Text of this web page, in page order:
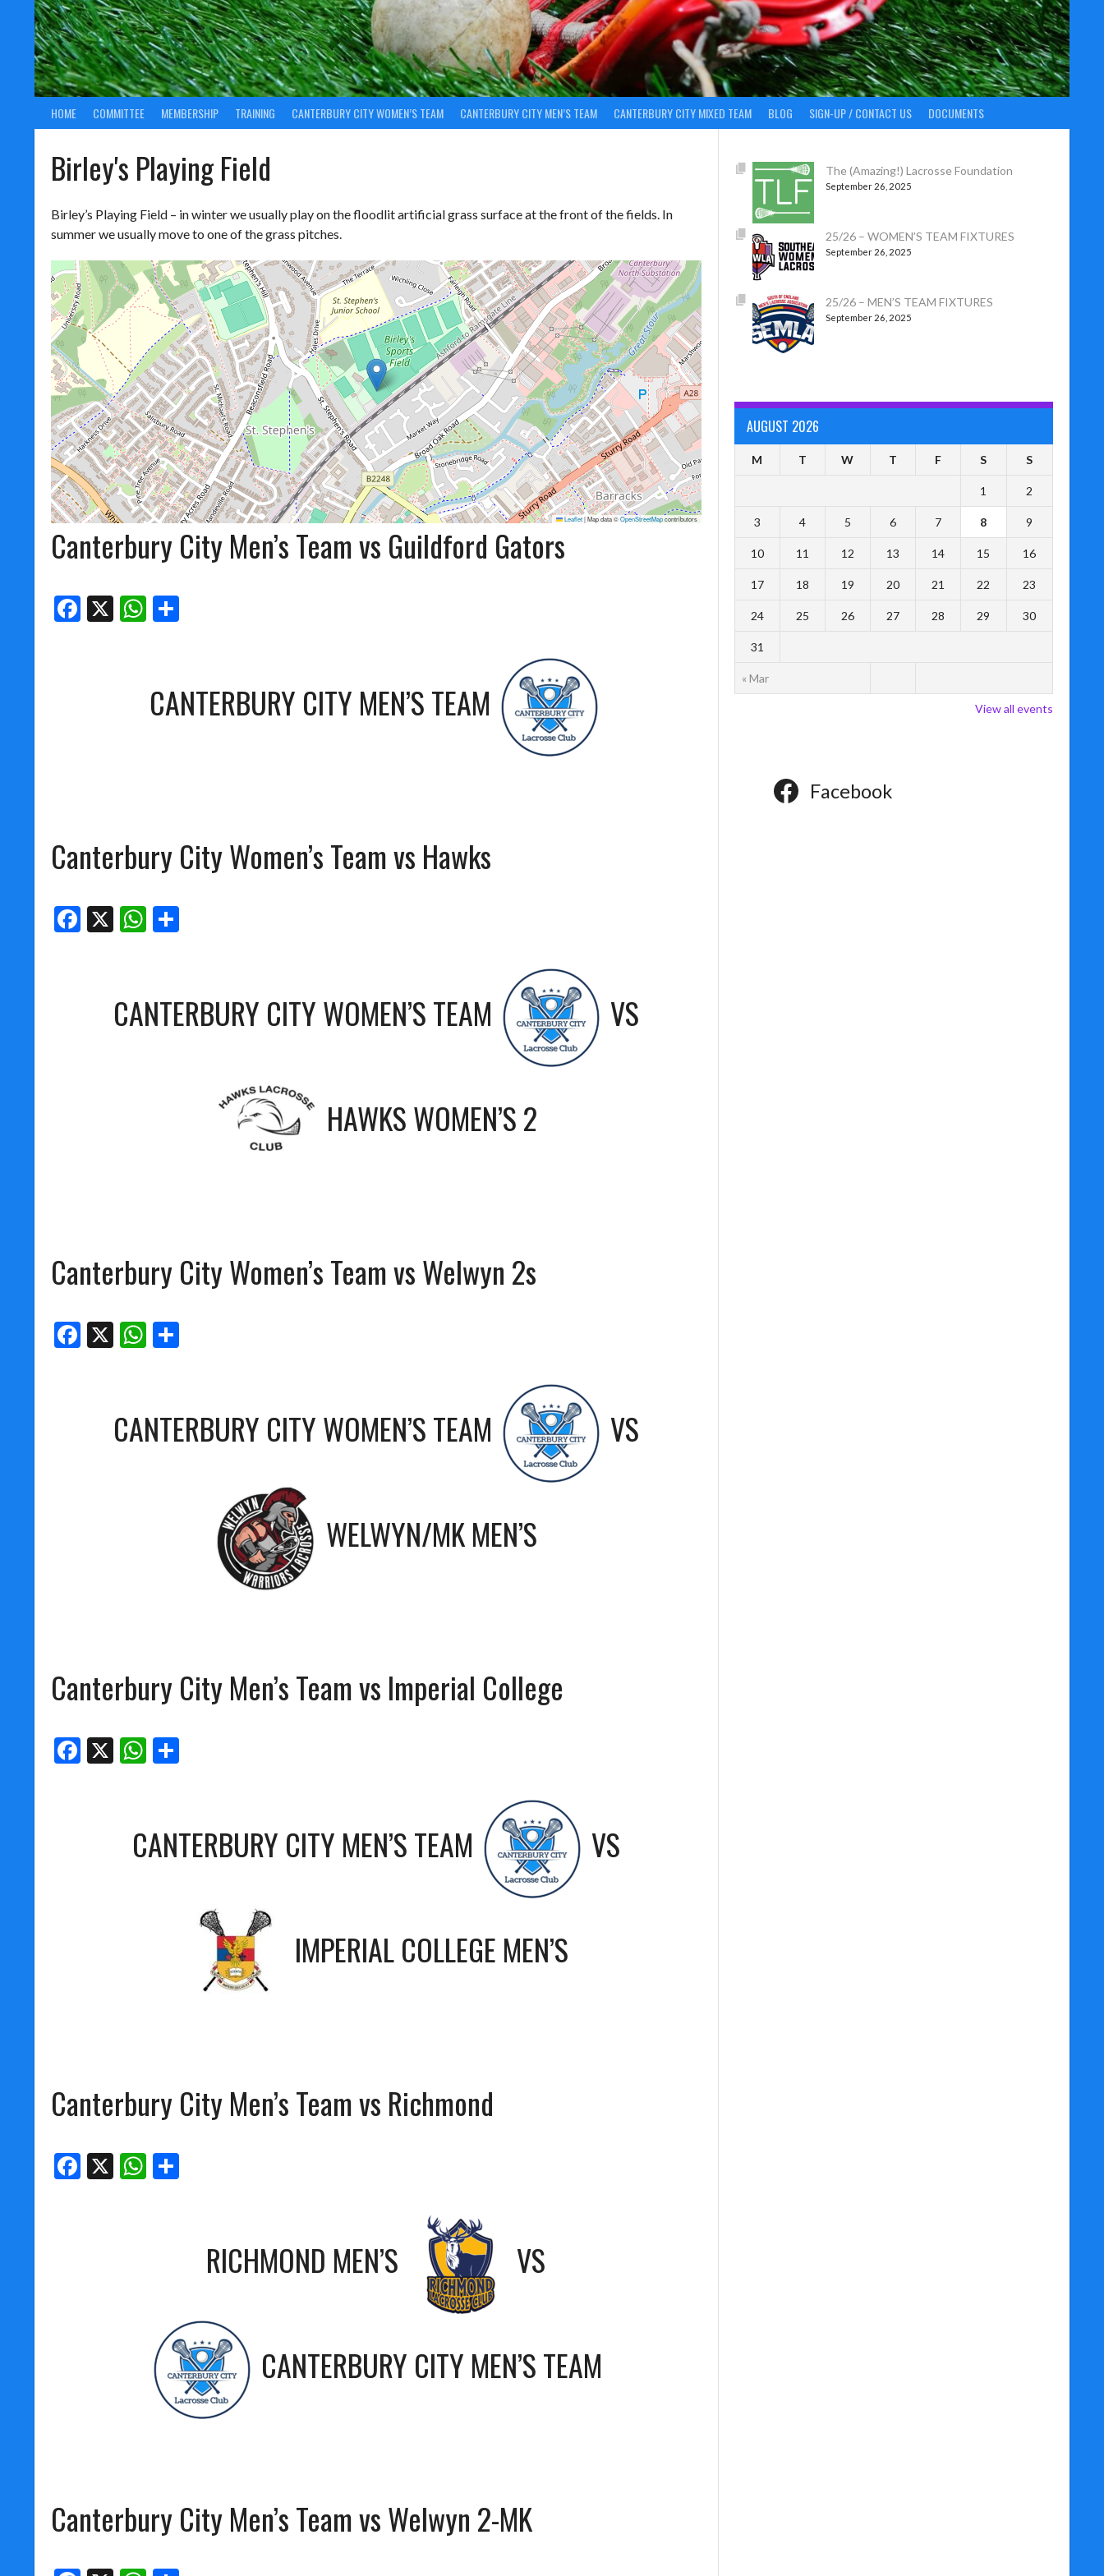
HOME COMMITTEE MEMBERSHIP TRAINING CANTERBURY CITY WOMEN’S TEAM CANTERBURY CITY MEN’S TEAM CANTERBURY CITY MIXED TEAM BLOG SIGN-UP / CONTACT US DOCUMENTS
Birley's Playing Field
Birley’s Playing Field – in winter we usually play on the floodlit artificial grass surface at the front of the fields. In
summer we usually move to one of the grass pitches.
Leaflet |Map data ©OpenStreetMapcontributors
Canterbury City Men’s Team vs Guildford Gators
Facebook
X WhatsApp
CANTERBURY CITY MEN’S TEAM
Canterbury City Women’s Team vs Hawks
Facebook
X WhatsApp
CANTERBURY CITY WOMEN’S TEAM VS
HAWKS WOMEN’S 2
Canterbury City Women’s Team vs Welwyn 2s
Facebook
X WhatsApp
CANTERBURY CITY WOMEN’S TEAM VS
WELWYN/MK MEN’S
Canterbury City Men’s Team vs Imperial College
Facebook
X WhatsApp
CANTERBURY CITY MEN’S TEAM VS
IMPERIAL COLLEGE MEN’S
Canterbury City Men’s Team vs Richmond
Facebook
X WhatsApp
RICHMOND MEN’S VS
CANTERBURY CITY MEN’S TEAM
Canterbury City Men’s Team vs Welwyn 2-MK
The (Amazing!) Lacrosse Foundation
September 26, 2025
25/26 – WOMEN’S TEAM FIXTURES
September 26, 2025
25/26 – MEN’S TEAM FIXTURES
September 26, 2025
AUGUST 2026
M T W T F S S
« Mar
1 2
3 4 5 6 7 8 9
10 11 12 13 14 15 16
17 18 19 20 21 22 23
24 25 26 27 28 29 30
31
View all events
Facebook